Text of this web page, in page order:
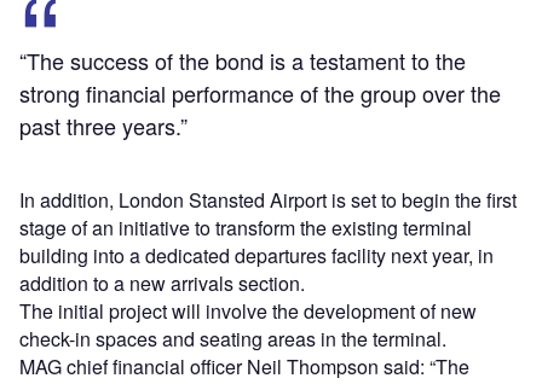
“The success of the bond is a testament to the
strong financial performance of the group over the
past three years.”
In addition, London Stansted Airport is set to begin the first
stage of an initiative to transform the existing terminal
building into a dedicated departures facility next year, in
addition to a new arrivals section.
The initial project will involve the development of new
check-in spaces and seating areas in the terminal.
MAG chief financial officer Neil Thompson said: “The